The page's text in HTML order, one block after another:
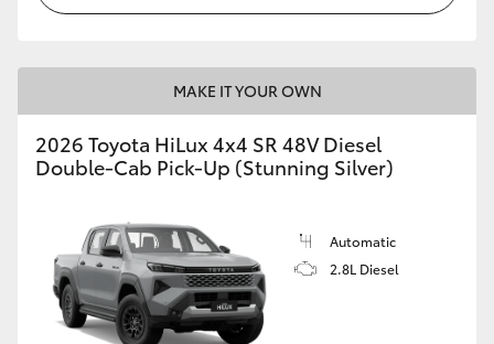
MAKE IT YOUR OWN
2026 Toyota HiLux 4x4 SR 48V Diesel
Double-Cab Pick-Up (Stunning Silver)
Automatic
2.8L Diesel